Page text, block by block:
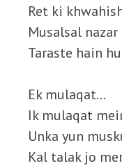
Ret ki
Musalsal
Taraste hain
Ek mulaqat…
Ik mulaqat
Unka yun
Kal talak jo